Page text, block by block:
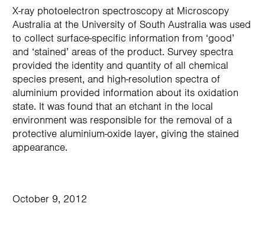
X-ray photoelectron spectroscopy at Microscopy
Australia at the University of South Australia was used
to collect surface-specific information from ‘good’
and ‘stained’ areas of the product. Survey spectra
provided the identity and quantity of all chemical
species present, and high-resolution spectra of
aluminium provided information about its oxidation
state. It was found that an etchant in the local
environment was responsible for the removal of a
protective aluminium-oxide layer, giving the stained
appearance.
October 9, 2012